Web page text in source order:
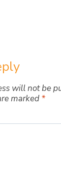
will not be
marked *